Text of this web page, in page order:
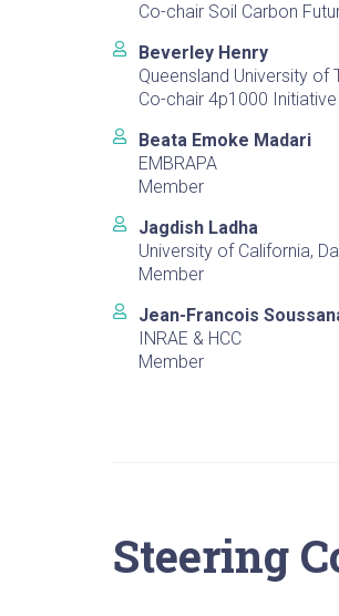
Co-chair Soil Carbon
Beverley Henry
Queensland University of
Co-chair 4p1000 Initiative
Beata Emoke Madari
EMBRAPA
Member
Jagdish Ladha
University of California,
Member
Jean-Francois
INRAE & HCC
Member
Steering